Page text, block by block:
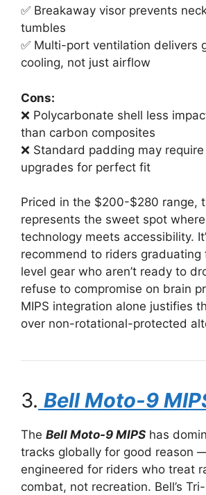
✅ Breakaway visor prevents
tumbles
✅ Multi-port ventilation delivers
cooling, not just airflow
Cons:
❌ Polycarbonate shell less
than carbon composites
❌ Standard padding may
upgrades for perfect fit
Priced in the $200-$280 range,
represents the sweet spot
technology meets accessibility.
recommend to riders graduating
level gear who aren’t ready to
refuse to compromise on brain
MIPS integration alone justifies
over non-rotational-protected
3. Bell Moto-9
The Bell Moto-9 MIPS has
tracks globally for good reason —
engineered for riders who treat
combat, not recreation. Bell’s